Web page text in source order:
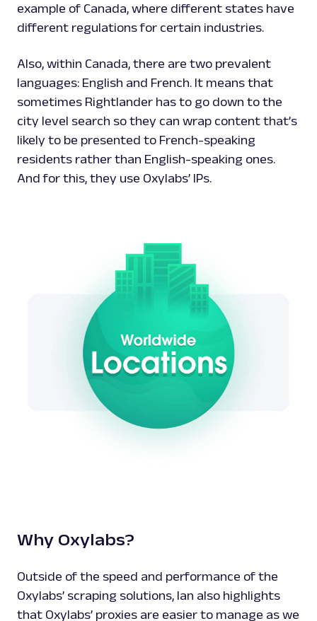
example of Canada, where different states have
different regulations for certain industries.
Also, within Canada, there are two prevalent
languages: English and French. It means that
sometimes Rightlander has to go down to the
city level search so they can wrap content that’s
likely to be presented to French-speaking
residents rather than English-speaking ones.
And for this, they use Oxylabs’ IPs.
Why Oxylabs?
Outside of the speed and performance of the
Oxylabs’ scraping solutions, Ian also highlights
that Oxylabs’ proxies are easier to manage as we